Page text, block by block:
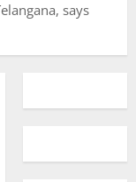
says